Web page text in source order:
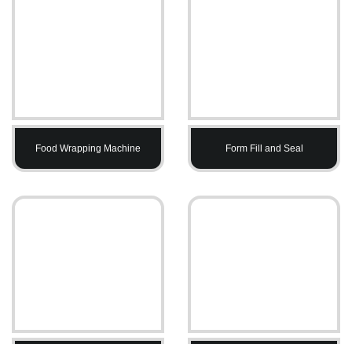
Food Wrapping Machine Form Fill and Seal